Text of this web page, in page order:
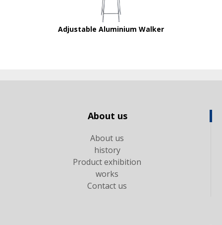
Adjustable Aluminium Walker
About us
About us
history
Product exhibition
works
Contact us